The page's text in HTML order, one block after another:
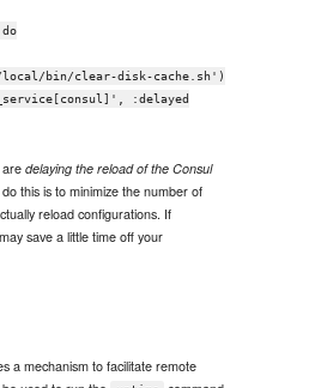
bin/clear-disk-cache.sh')
:delayed
aredelaying the reload of the Consul
this is to minimize the number of
reload configurations. If
save a little time off your
a mechanism to facilitate remote